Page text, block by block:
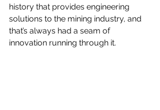
history that provides engineering
solutions to the mining industry, and
that’s always had a seam of
innovation running through it.